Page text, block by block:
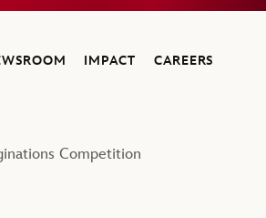
IMPACT CAREERS
Competition